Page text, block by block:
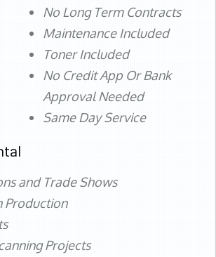
No Long Term Contracts
Maintenance Included
Toner Included
No Credit App Or Bank
Approval Needed
Same Day Service
and Trade Shows
Production
Projects